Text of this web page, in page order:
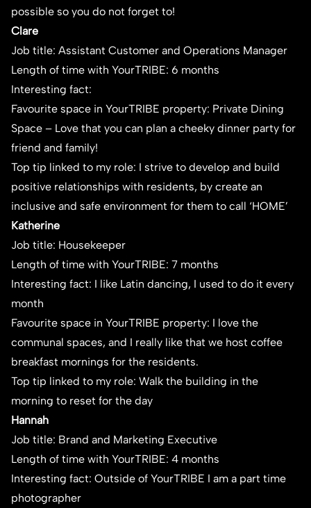
possible so you do not forget to!
Clare
Job title: Assistant Customer and Operations Manager
Length of time with YourTRIBE: 6 months
Interesting fact:
Favourite space in YourTRIBE property: Private Dining
Space – Love that you can plan a cheeky dinner party for
friend and family!
Top tip linked to my role: I strive to develop and build
positive relationships with residents, by create an
inclusive and safe environment for them to call ‘HOME’
Katherine
Job title: Housekeeper
Length of time with YourTRIBE: 7 months
Interesting fact: I like Latin dancing, I used to do it every
month
Favourite space in YourTRIBE property: I love the
communal spaces, and I really like that we host coffee
breakfast mornings for the residents.
Top tip linked to my role: Walk the building in the
morning to reset for the day
Hannah
Job title: Brand and Marketing Executive
Length of time with YourTRIBE: 4 months
Interesting fact: Outside of YourTRIBE I am a part time
photographer